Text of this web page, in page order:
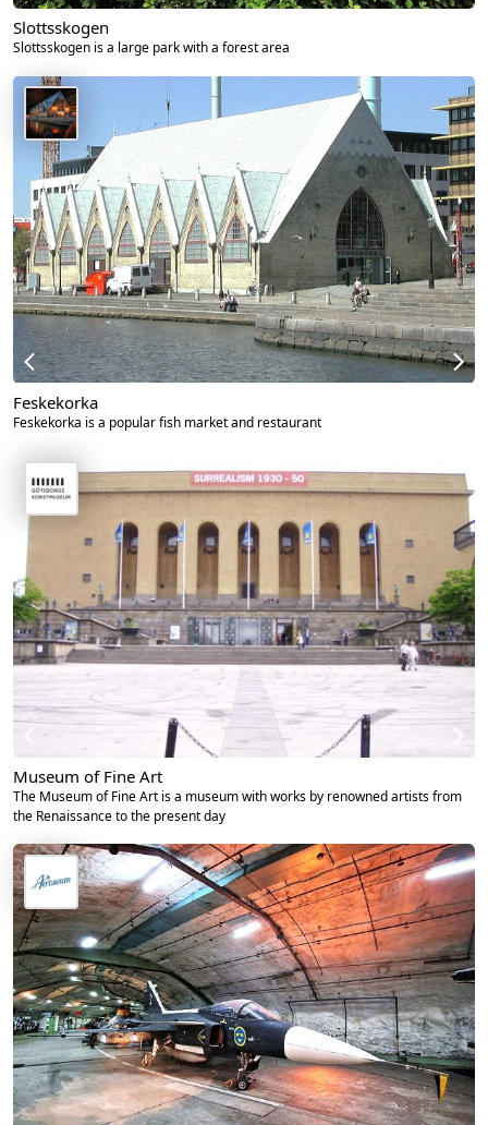
Slottsskogen
Slottsskogen is a large park with a forest area
Feskekorka
Feskekorka is a popular fish market and restaurant
Museum of Fine Art
The Museum of Fine Art is a museum with works by renowned artists from
the Renaissance to the present day